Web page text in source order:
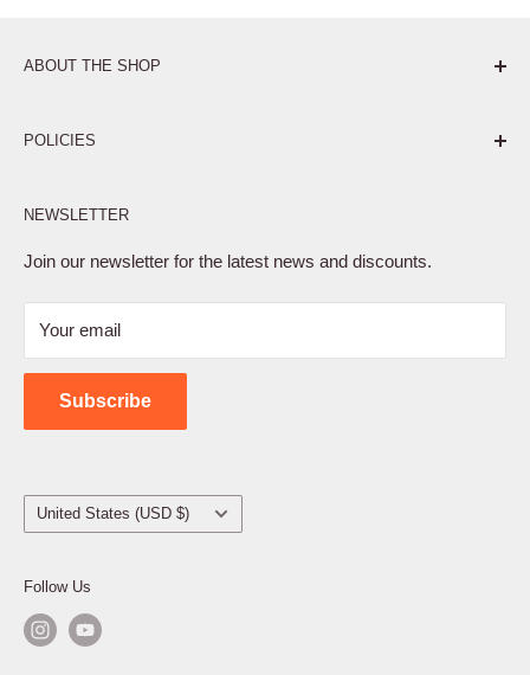
ABOUT THE SHOP
POLICIES
Privacy Policy
Terms of Service
Shipping Policy
Contact Us
NEWSLETTER
Join our newsletter for the latest news and discounts.
Your email
Subscribe
Country/region
United States (USD $)
Follow Us